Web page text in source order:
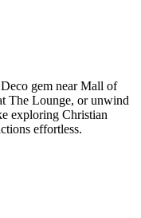
gem near Mall of
The Lounge, or unwind
exploring Christian
effortless.